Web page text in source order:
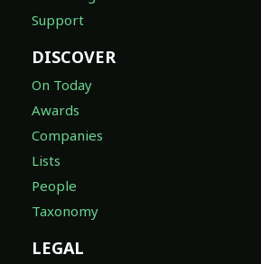
Support
DISCOVER
On Today
Awards
Companies
Lists
People
Taxonomy
LEGAL